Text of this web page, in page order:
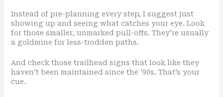
Instead of pre-planning every step, I suggest just
showing up and seeing what catches your eye. Look
for those smaller, unmarked pull-offs. They’re usually
a goldmine for less-trodden paths.
And check those trailhead signs that look like they
haven’t been maintained since the ’90s. That’s your
cue.